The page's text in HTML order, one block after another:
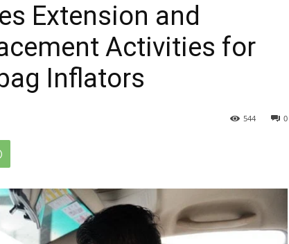
Extension and
Activities for
Inflators
0
544